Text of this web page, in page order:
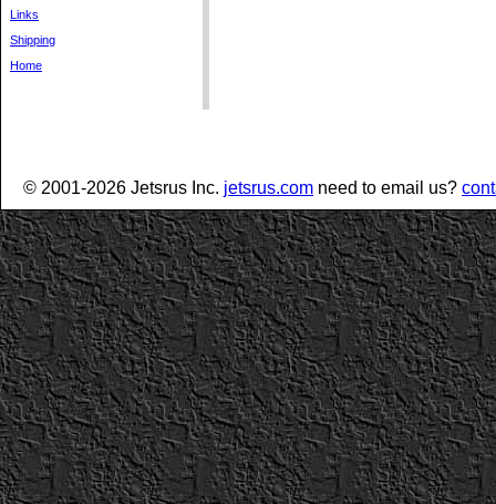
Links
Shipping
Home
© 2001-2026 Jetsrus Inc. jetsrus.com need to email us?